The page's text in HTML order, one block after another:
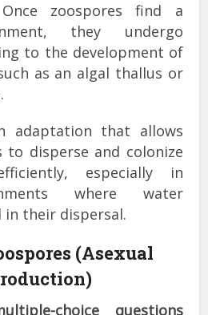
zoospores find a
they undergo
to the development of
as an algal thallus or
adaptation that allows
to disperse and colonize
especially in
where water
in their dispersal.
(Asexual
choice questions